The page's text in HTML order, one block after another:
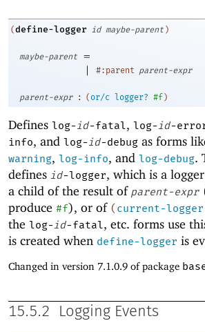
(define-logger id maybe-parent )
maybe-parent
=
|
#:parent parent-expr
parent-expr : ( or/c logger? #f)
Defines log-id-fatal, log-id-
info, and log-id-debug as forms
warning, log-info, and log-debug.
defines id-logger, which is a
a child of the result of parent-expr
produce #f), or of (current-logger
the log-id-fatal, etc. forms use
is created when define-logger is
Changed in version 7.1.0.9 of package
15.5.2 Logging Events